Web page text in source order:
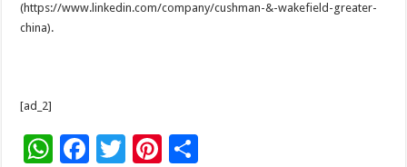
(https://www.linkedin.com/company/cushman-&-wakefield-greater-
china).
[ad_2]
W F
T
Pi